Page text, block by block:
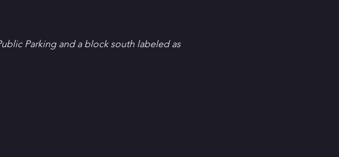
Parking and a block south labeled as